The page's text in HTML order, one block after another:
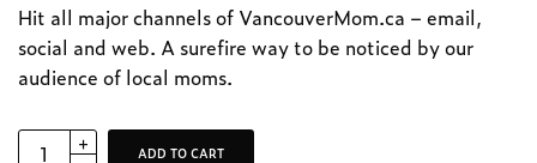
Hit all major channels of VancouverMom.ca – email,
social and web. A surefire way to be noticed by our
audience of local moms.
ADD TO CART